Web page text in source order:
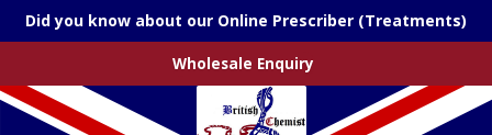
Did you know about our Online Prescriber (Treatments)
Wholesale Enquiry